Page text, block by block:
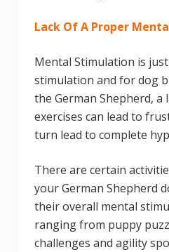
Lack Of A Proper
Mental Stimulation is
stimulation and for dog
the German Shepherd,
exercises can lead to
turn lead to complete
There are certain
your German Shepherd
their overall mental
ranging from puppy
challenges and agility